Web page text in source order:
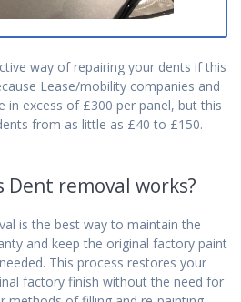
way of repairing your dents if this
Lease/mobility companies and
in excess of £300 per panel, but this
from as little as £40 to £150.
Dent removal works?
is the best way to maintain the
and keep the original factory paint
This process restores your
factory finish without the need for